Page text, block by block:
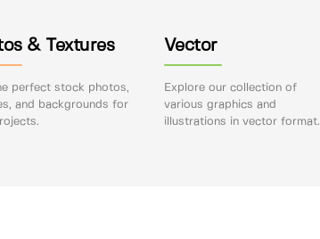
& Textures
perfect stock photos,
and backgrounds for
Vector
Explore our collection of
various graphics and
illustrations in vector format.